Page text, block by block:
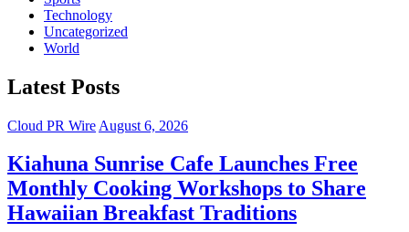
Technology
Uncategorized
World
Latest Posts
Cloud PR Wire August 6, 2026
Kiahuna Sunrise Cafe Launches Free
Monthly Cooking Workshops to Share
Hawaiian Breakfast Traditions